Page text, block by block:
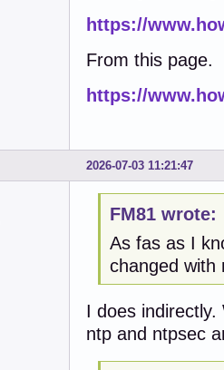
https://
From this page.
https://
2026-07-03 11:21:47
FM81 wrote:
As fas as I
changed with
I does
ntp and ntpsec